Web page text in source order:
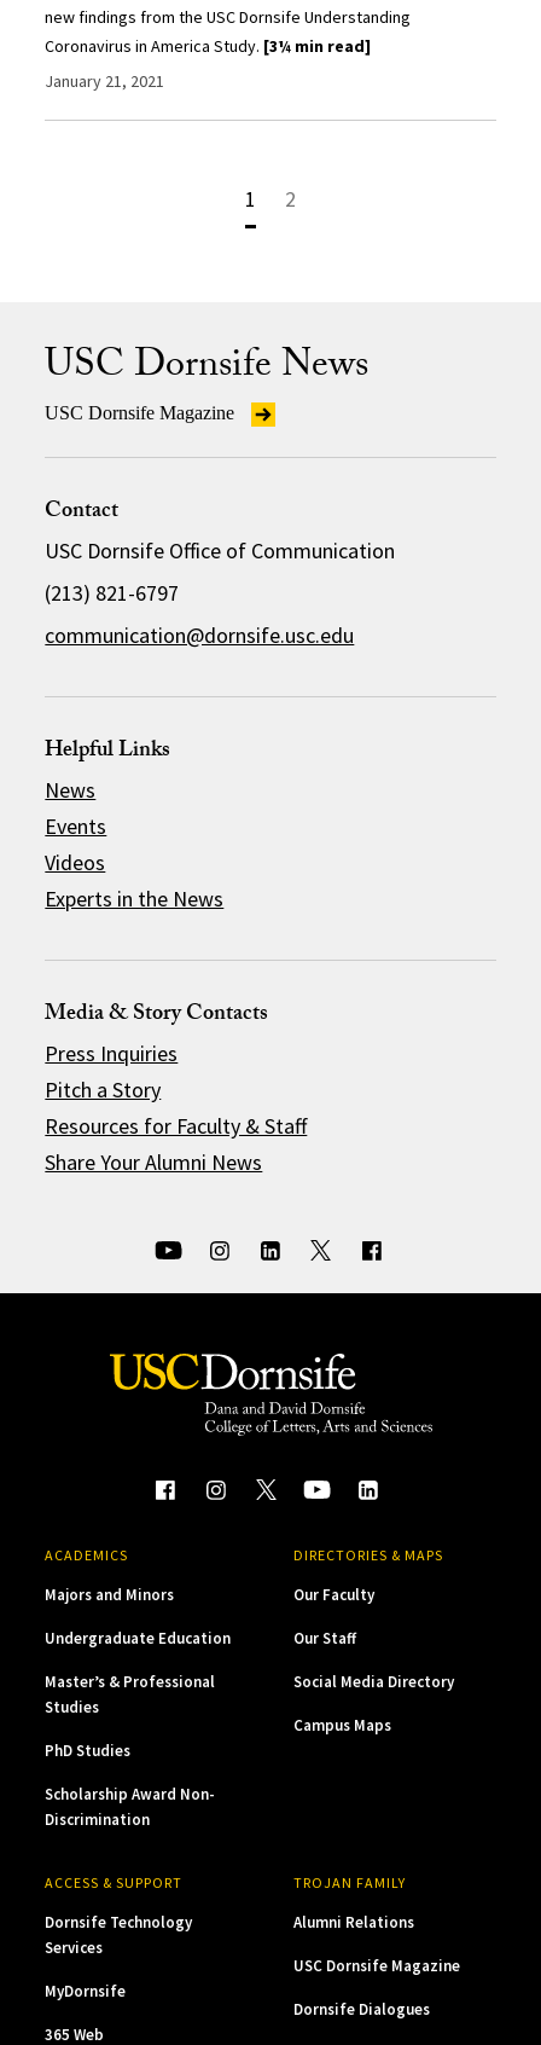
new findings from the USC Dornsife Understanding
Coronavirus in America Study. [3¼ min read]
January 21, 2021
1 2
USC Dornsife News
USC Dornsife Magazine
Contact
USC Dornsife Office of Communication
(213) 821-6797
communication@dornsife.usc.edu
Helpful Links
News
Events
Videos
Experts in the News
Media & Story Contacts
Press Inquiries
Pitch a Story
Resources for Faculty & Staff
Share Your Alumni News
ACADEMICS
Majors and Minors
Undergraduate Education
Master’s & Professional
Studies
PhD Studies
Scholarship Award Non-
Discrimination
DIRECTORIES & MAPS
Our Faculty
Our Staff
Social Media Directory
Campus Maps
ACCESS & SUPPORT
Dornsife Technology
Services
MyDornsife
365 Web
TROJAN FAMILY
Alumni Relations
USC Dornsife Magazine
Dornsife Dialogues